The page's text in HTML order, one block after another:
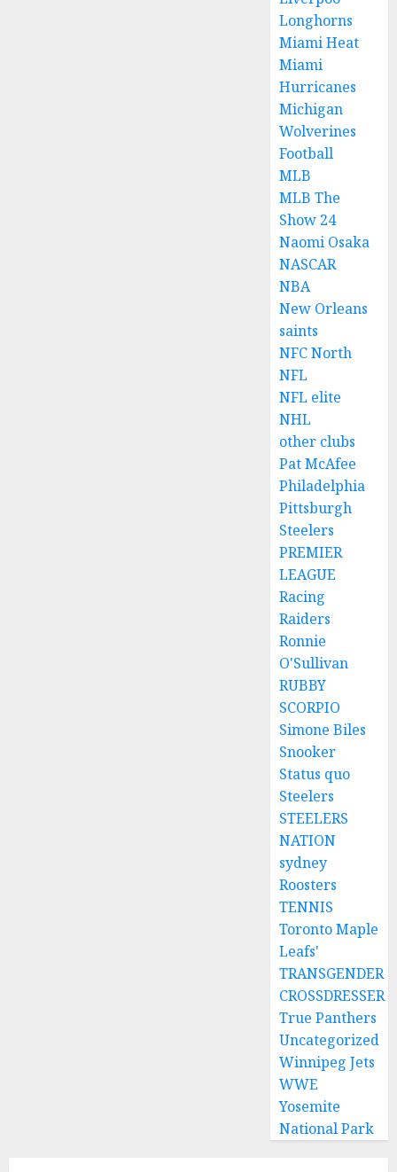
Longhorns
Miami Heat
Miami
Hurricanes
Michigan
Wolverines
Football
MLB
MLB The
Show 24
Naomi Osaka
NASCAR
NBA
New Orleans
saints
NFC North
NFL
NFL elite
NHL
other clubs
Pat McAfee
Philadelphia
Pittsburgh
Steelers
PREMIER
LEAGUE
Racing
Raiders
Ronnie
O'Sullivan
RUBBY
SCORPIO
Simone Biles
Snooker
Status quo
Steelers
STEELERS
NATION
sydney
Roosters
TENNIS
Toronto Maple
Leafs'
TRANSGENDER
CROSSDRESSER
True Panthers
Uncategorized
Winnipeg Jets
WWE
Yosemite
National Park